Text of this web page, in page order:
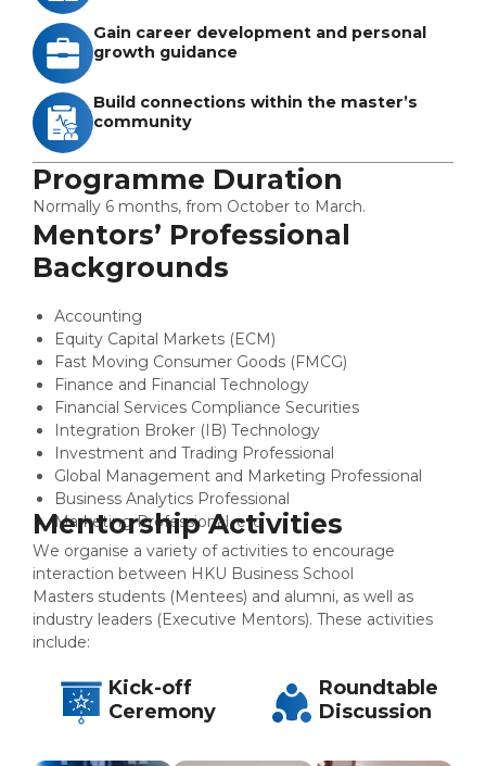
Gain career development and personal
growth guidance
Build connections within the master’s
community
Programme Duration
Normally 6 months, from October to March.
Mentors’ Professional
Backgrounds
Accounting
Equity Capital Markets (ECM)
Fast Moving Consumer Goods (FMCG)
Finance and Financial Technology
Financial Services Compliance Securities
Integration Broker (IB) Technology
Investment and Trading Professional
Global Management and Marketing Professional
Business Analytics Professional
Marketing Professional, etc.
Mentorship Activities
We organise a variety of activities to encourage
interaction between HKU Business School
Masters students (Mentees) and alumni, as well as
industry leaders (Executive Mentors). These activities
include:
Kick-off
Ceremony
Roundtable
Discussion